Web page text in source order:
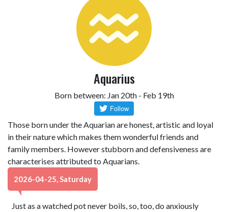
Aquarius
Born between: Jan 20th - Feb 19th
Those born under the Aquarian are honest, artistic and loyal
in their nature which makes them wonderful friends and
family members. However stubborn and defensiveness are
characterises attributed to Aquarians.
2026-04-25, Saturday
Just as a watched pot never boils, so, too, do anxiously